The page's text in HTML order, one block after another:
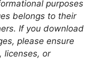
purposes
belongs to their
If you download
please ensure
licenses, or